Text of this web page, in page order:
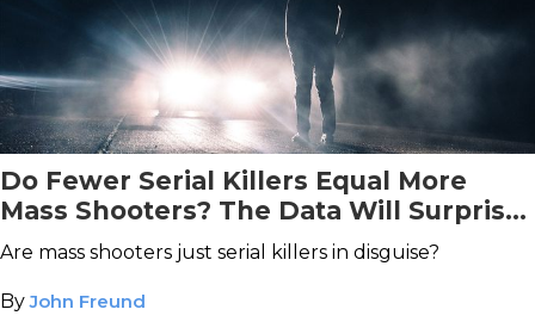
Do Fewer Serial Killers Equal More
Mass Shooters? The Data Will Surprise
You
Are mass shooters just serial killers in disguise?
ByJohn Freund